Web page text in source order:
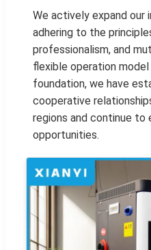
We actively expand our
adhering to the
professionalism, and
flexible operation
foundation, we have
cooperative
regions and continue to
opportunities.